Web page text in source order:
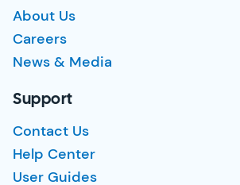
About Us
Careers
News & Media
Support
Contact Us
Help Center
User Guides